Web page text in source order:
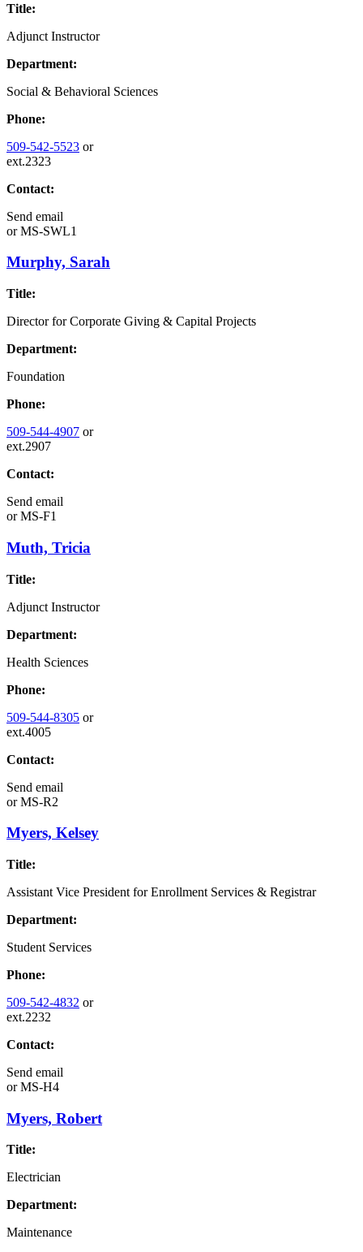
Title:
Adjunct Instructor
Department:
Social & Behavioral Sciences
Phone:
509-542-5523 or
ext.2323
Contact:
Send email
orMS-SWL1
Murphy, Sarah
Title:
Director for Corporate Giving & Capital Projects
Department:
Foundation
Phone:
509-544-4907 or
ext.2907
Contact:
Send email
orMS-F1
Muth, Tricia
Title:
Adjunct Instructor
Department:
Health Sciences
Phone:
509-544-8305 or
ext.4005
Contact:
Send email
orMS-R2
Myers, Kelsey
Title:
Assistant Vice President for Enrollment Services & Registrar
Department:
Student Services
Phone:
509-542-4832 or
ext.2232
Contact:
Send email
orMS-H4
Myers, Robert
Title:
Electrician
Department:
Maintenance